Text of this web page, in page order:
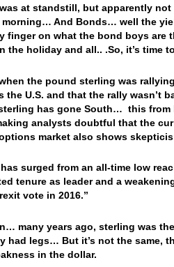
at standstill, but apparently
And Bonds… well the
finger on what the bond boys
the holiday and all.. .So, it’s time
the pound sterling was
the U.S. and that the rally wasn’t
has gone South… this
analysts doubtful that the
market also shows
surged from an all-time low
tenure as leader and a
vote in 2016.”
many years ago, sterling was
had legs… But it’s not the same,
in the dollar.